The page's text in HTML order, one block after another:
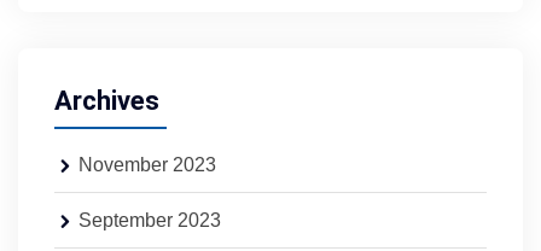
Archives
November 2023
September 2023